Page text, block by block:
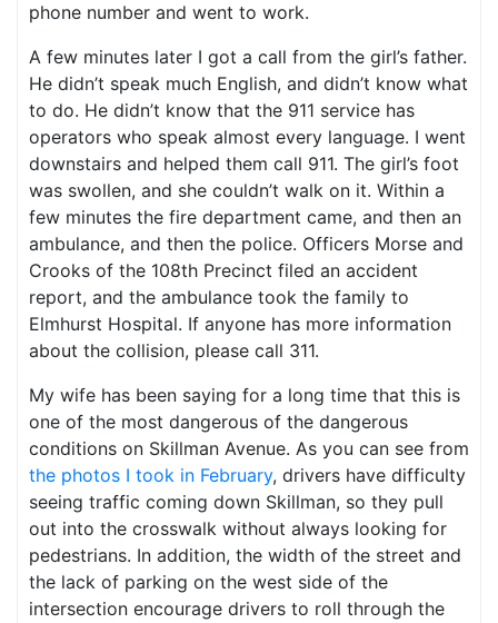
phone number and went to work.
A few minutes later I got a call from the girl’s father.
He didn’t speak much English, and didn’t know what
to do. He didn’t know that the 911 service has
operators who speak almost every language. I went
downstairs and helped them call 911. The girl’s foot
was swollen, and she couldn’t walk on it. Within a
few minutes the fire department came, and then an
ambulance, and then the police. Officers Morse and
Crooks of the 108th Precinct filed an accident
report, and the ambulance took the family to
Elmhurst Hospital. If anyone has more information
about the collision, please call 311.
My wife has been saying for a long time that this is
one of the most dangerous of the dangerous
conditions on Skillman Avenue. As you can see from
the photos I took in February, drivers have difficulty
seeing traffic coming down Skillman, so they pull
out into the crosswalk without always looking for
pedestrians. In addition, the width of the street and
the lack of parking on the west side of the
intersection encourage drivers to roll through the